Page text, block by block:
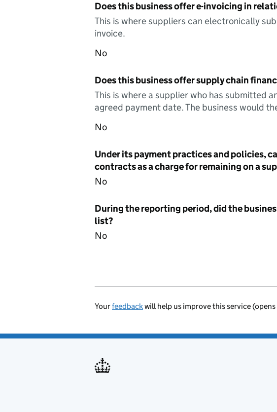
Does this business offer e-invoicing in
This is where suppliers can electronically
invoice.
No
Does this business offer supply chain
This is where a supplier who has submitted
agreed payment date. The business would
No
Under its payment practices and policies,
contracts as a charge for remaining on a
No
During the reporting period, did the
list?
No
Yourfeedbackwill help us improve this service (opens